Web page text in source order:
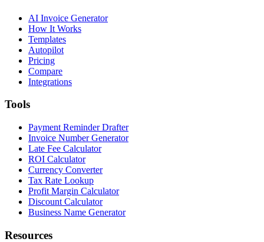
AI Invoice Generator
How It Works
Templates
Autopilot
Pricing
Compare
Integrations
Tools
Payment Reminder Drafter
Invoice Number Generator
Late Fee Calculator
ROI Calculator
Currency Converter
Tax Rate Lookup
Profit Margin Calculator
Discount Calculator
Business Name Generator
Resources